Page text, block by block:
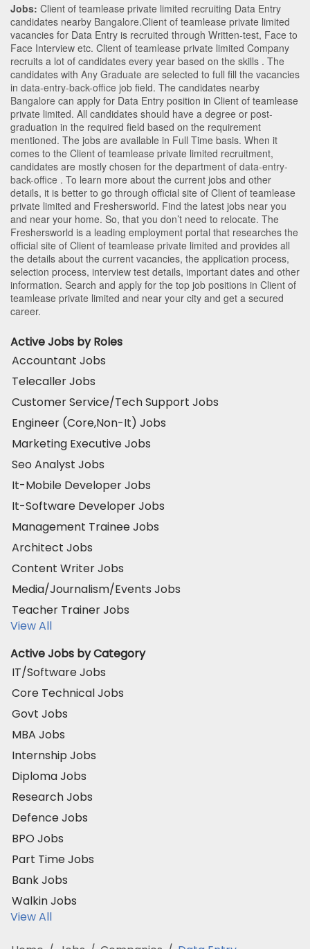
Jobs: Client of teamlease private limited recruiting Data Entry
candidates nearby Bangalore.Client of teamlease private limited
vacancies for Data Entry is recruited through Written-test, Face to
Face Interview etc. Client of teamlease private limited Company
recruits a lot of candidates every year based on the skills . The
candidates with Any Graduate are selected to full fill the vacancies
in data-entry-back-office job field. The candidates nearby
Bangalore can apply for Data Entry position in Client of teamlease
private limited. All candidates should have a degree or post-
graduation in the required field based on the requirement
mentioned. The jobs are available in Full Time basis. When it
comes to the Client of teamlease private limited recruitment,
candidates are mostly chosen for the department of data-entry-
back-office . To learn more about the current jobs and other
details, it is better to go through official site of Client of teamlease
private limited and Freshersworld. Find the latest jobs near you
and near your home. So, that you don’t need to relocate. The
Freshersworld is a leading employment portal that researches the
official site of Client of teamlease private limited and provides all
the details about the current vacancies, the application process,
selection process, interview test details, important dates and other
information. Search and apply for the top job positions in Client of
teamlease private limited and near your city and get a secured
career.
Active Jobs by Roles
Accountant Jobs
Telecaller Jobs
Customer Service/Tech Support Jobs
Engineer (Core,Non-It) Jobs
Marketing Executive Jobs
Seo Analyst Jobs
It-Mobile Developer Jobs
It-Software Developer Jobs
Management Trainee Jobs
Architect Jobs
Content Writer Jobs
Media/Journalism/Events Jobs
Teacher Trainer Jobs
View All
Active Jobs by Category
IT/Software Jobs
Core Technical Jobs
Govt Jobs
MBA Jobs
Internship Jobs
Diploma Jobs
Research Jobs
Defence Jobs
BPO Jobs
Part Time Jobs
Bank Jobs
Walkin Jobs
View All